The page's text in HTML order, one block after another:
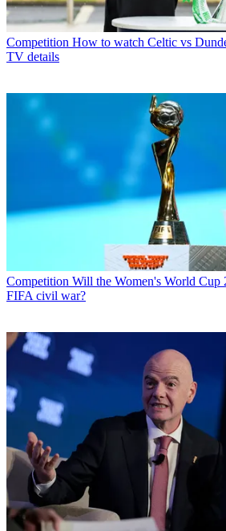
Competition How to watch Celtic vs
TV details
Competition Will the Women's World Cup
FIFA civil war?